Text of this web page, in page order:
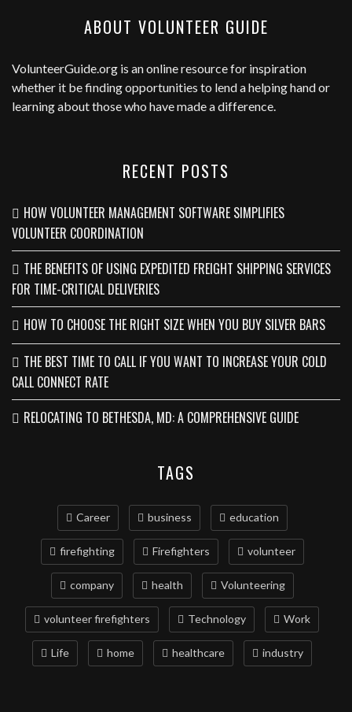
ABOUT VOLUNTEER GUIDE
VolunteerGuide.org is an online resource for inspiration
whether it be finding opportunities to lend a helping hand or
learning about those who have made a difference.
RECENT POSTS
HOW VOLUNTEER MANAGEMENT SOFTWARE SIMPLIFIES
VOLUNTEER COORDINATION
THE BENEFITS OF USING EXPEDITED FREIGHT SHIPPING SERVICES
FOR TIME-CRITICAL DELIVERIES
HOW TO CHOOSE THE RIGHT SIZE WHEN YOU BUY SILVER BARS
THE BEST TIME TO CALL IF YOU WANT TO INCREASE YOUR COLD
CALL CONNECT RATE
RELOCATING TO BETHESDA, MD: A COMPREHENSIVE GUIDE
TAGS
Career business education
firefighting Firefighters volunteer
company health Volunteering
volunteer firefighters Technology Work
Life home healthcare industry